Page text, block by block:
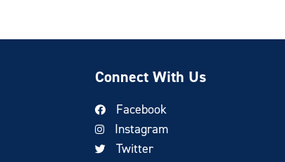
Connect With Us
Facebook
Instagram
Twitter